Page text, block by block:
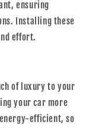
ensuring
Installing these
effort.
of luxury to your
your car more
efficient, so